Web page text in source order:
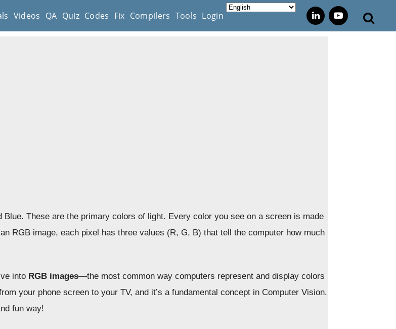
Videos QA Quiz Codes Fix Compilers Tools Login
Blue. These are the primary colors of light. Every color you see on a screen is made
RGB image, each pixel has three values (R, G, B) that tell the computer how much
into RGB images—the most common way computers represent and display colors
your phone screen to your TV, and it’s a fundamental concept in Computer Vision.
fun way!